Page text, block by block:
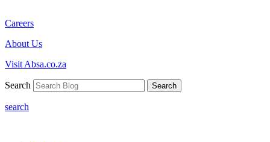
Careers
About Us
Visit Absa.co.za
Search Search
search